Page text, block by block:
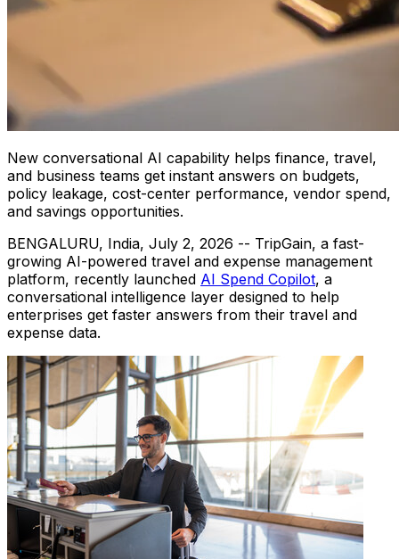
New conversational AI capability helps finance, travel,
and business teams get instant answers on budgets,
policy leakage, cost-center performance, vendor spend,
and savings opportunities.
BENGALURU, India, July 2, 2026 -- TripGain, a fast-
growing AI-powered travel and expense management
platform, recently launched AI Spend Copilot, a
conversational intelligence layer designed to help
enterprises get faster answers from their travel and
expense data.